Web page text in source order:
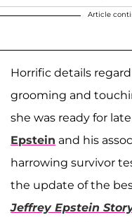
Article
Horrific details
grooming and
she was ready for
Epstein and his
harrowing survivor
the update of the
Jeffrey Epstein